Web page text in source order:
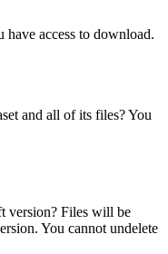
access to download.
and all of its files? You
version? Files will be
You cannot undelete